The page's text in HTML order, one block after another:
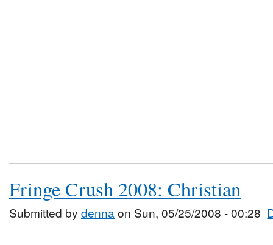
Fringe Crush 2008: Christian
Submitted by dennaon Sun, 05/25/2008 - 00:28